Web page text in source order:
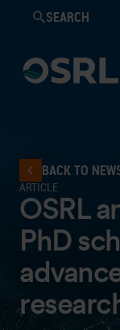
SEARCH
BACK TO
ARTICLE
OSRL
PhD